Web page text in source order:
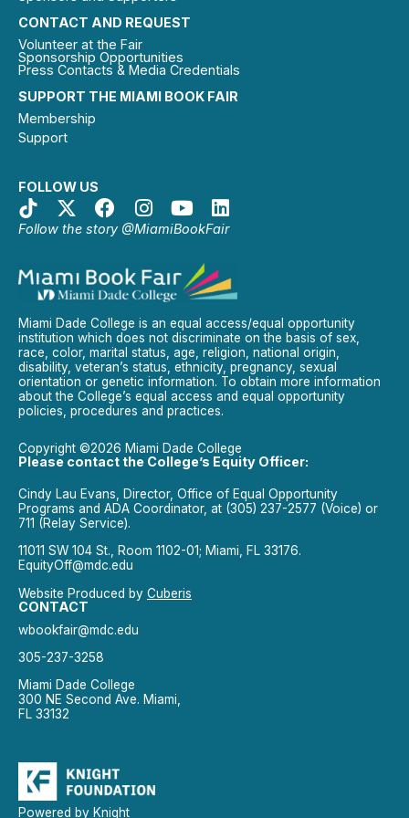
SUPPORT THE MIAMI BOOK FAIR
Membership
Support
FOLLOW US
Follow the story @MiamiBookFair
CONTACT AND REQUEST
Volunteer at the Fair
Sponsorship Opportunities
Press Contacts & Media Credentials
Miami Dade College is an equal access/equal opportunity
institution which does not discriminate on the basis of sex,
race, color, marital status, age, religion, national origin,
disability, veteran’s status, ethnicity, pregnancy, sexual
orientation or genetic information. To obtain more information
about the College’s equal access and equal opportunity
policies, procedures and practices.
Copyright ©2026 Miami Dade College
Please contact the College’s Equity Officer:
Cindy Lau Evans, Director, Office of Equal Opportunity
Programs and ADA Coordinator, at (305) 237-2577 (Voice) or
711 (Relay Service).
11011 SW 104 St., Room 1102-01; Miami, FL 33176.
EquityOff@mdc.edu
Website Produced by Cuberis
CONTACT
wbookfair@mdc.edu
305-237-3258
Miami Dade College
300 NE Second Ave. Miami,
FL 33132
Powered by Knight